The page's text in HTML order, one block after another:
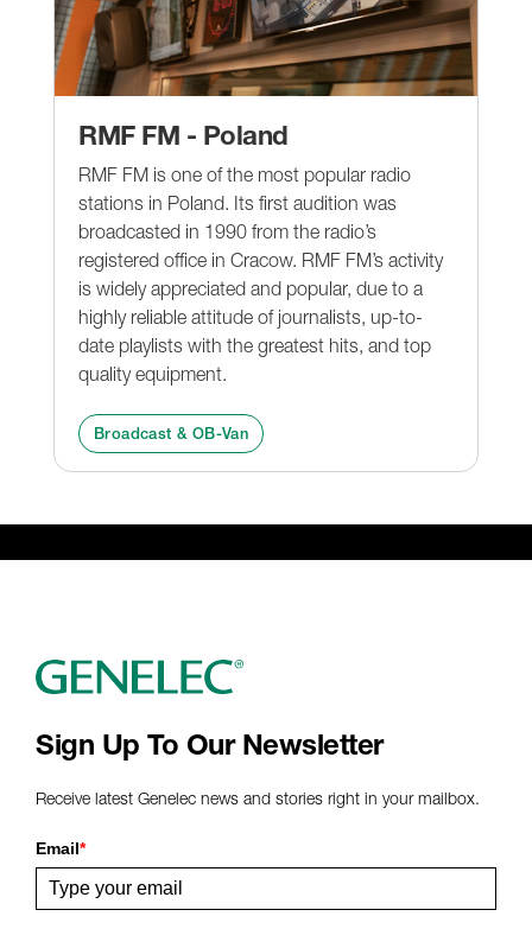
RMF FM - Poland
RMF FM is one of the most popular radio
stations in Poland. Its first audition was
broadcasted in 1990 from the radio’s
registered office in Cracow. RMF FM’s activity
is widely appreciated and popular, due to a
highly reliable attitude of journalists, up-to-
date playlists with the greatest hits, and top
quality equipment.
Broadcast & OB-Van
Sign Up To Our Newsletter
Receive latest Genelec news and stories right in your mailbox.
Email*